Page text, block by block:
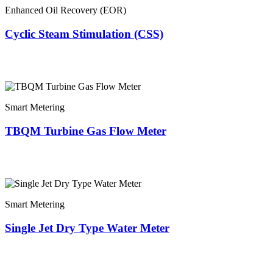
Enhanced Oil Recovery (EOR)
Cyclic Steam Stimulation (CSS)
Smart Metering
TBQM Turbine Gas Flow Meter
Smart Metering
Single Jet Dry Type Water Meter